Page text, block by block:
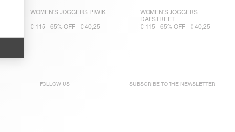
WOMEN'S JOGGERS PIWIK
€ 115 65% OFF € 40,25
WOMEN'S JOGGERS
DAFSTREET
€ 115
65% OFF € 40,25
FOLLOW US SUBSCRIBE TO THE NEWSLETTER